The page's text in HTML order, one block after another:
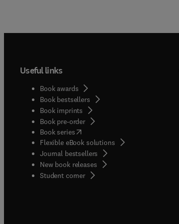
Useful links
Book awards
Book bestsellers
Book imprints
Book pre-order
Book series(opens in new tab/window
Flexible eBook solutions
Journal bestsellers
New book releases
Student corner( opens in new tab/window